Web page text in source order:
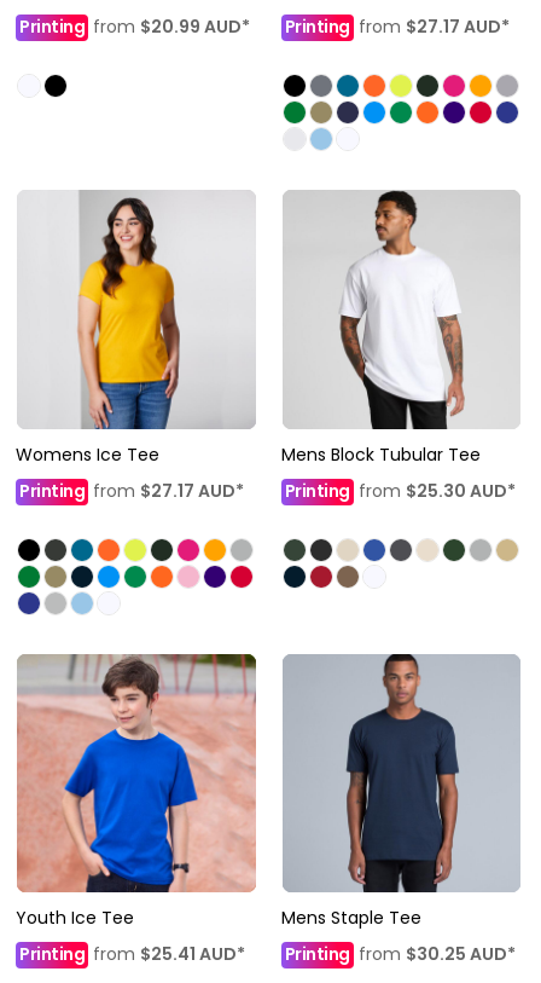
Printing from $20.99 AUD*
Printing from $27.17 AUD*
Womens Ice Tee
Printing from $27.17 AUD*
Mens Block Tubular Tee
Printingfrom $25.30 AUD*
Youth Ice Tee
Printing from $25.41 AUD*
Mens Staple Tee
Printing from $30.25 AUD*